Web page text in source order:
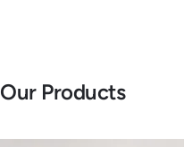
Our Products